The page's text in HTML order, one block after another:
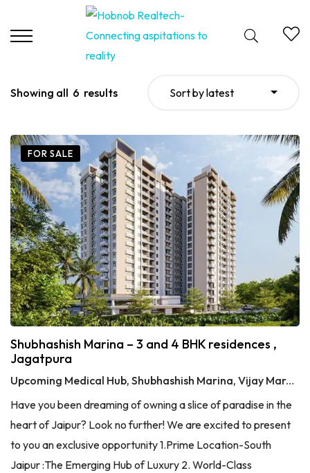
Showing all 6 results Sort by latest
FOR SALE
Shubhashish Marina – 3 and 4 BHK residences ,
Jagatpura
Upcoming Medical Hub, Shubhashish Marina, Vijay Marg, Jagatpura, Jaipur, Rajasthan 303905
Have you been dreaming of owning a slice of paradise in the
heart of Jaipur? Look no further! We are excited to present
to you an exclusive opportunity 1.Prime Location-South
Jaipur :The Emerging Hub of Luxury 2. World-Class